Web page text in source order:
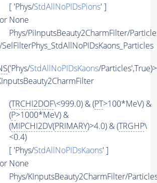
[ 'Phys/StdAllNoPIDsPions' ]
None
Phys/PiInputsBeauty2CharmFilter/
('Phys/StdAllNoPIDsKaons/
(TRCHI2DOF\<999.0) & (PT>100*MeV) &
(P>1000*MeV) &
(MIPCHI2DV(PRIMARY)>4.0) & (TRGHP\
<0.4)
[ 'Phys/StdAllNoPIDsKaons' ]
None
Phys/KInputsBeauty2CharmFilter/